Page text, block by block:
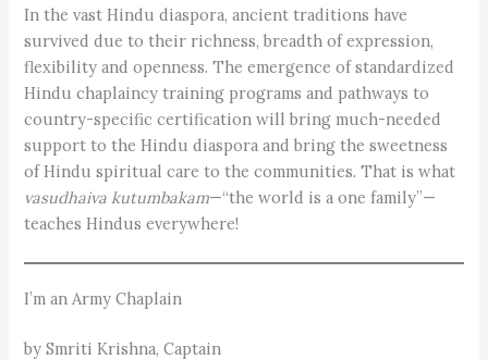
In the vast Hindu diaspora, ancient traditions have
survived due to their richness, breadth of expression,
flexibility and openness. The emergence of standardized
Hindu chaplaincy training programs and pathways to
country-specific certification will bring much-needed
support to the Hindu diaspora and bring the sweetness
of Hindu spiritual care to the communities. That is what
vasudhaiva kutumbakam—“the world is a one family”—
teaches Hindus everywhere!
I’m an Army Chaplain
by Smriti Krishna, Captain